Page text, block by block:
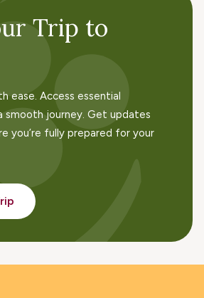
Trip to
ease. Access essential
smooth journey. Get updates
you’re fully prepared for your